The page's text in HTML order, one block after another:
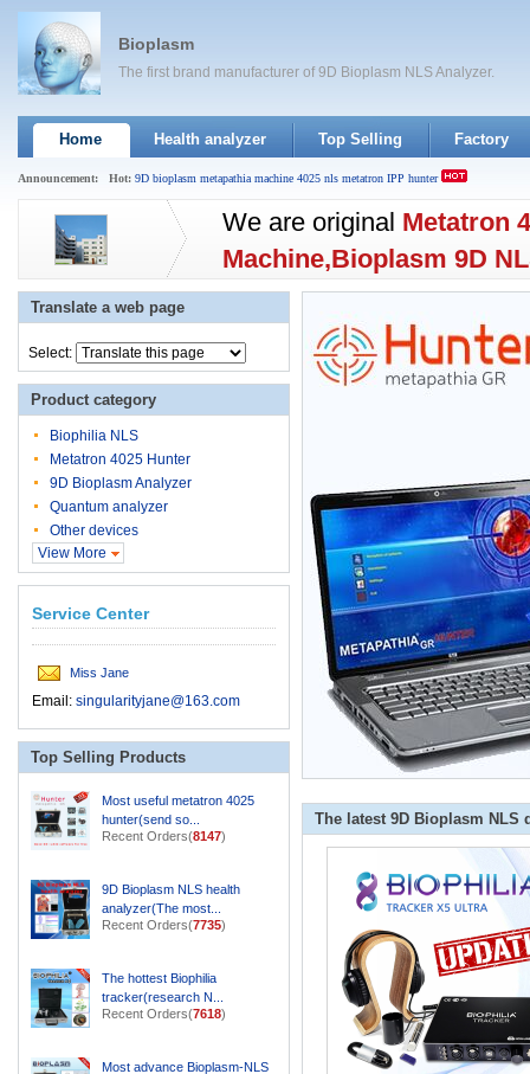
Bioplasm
The first brand manufacturer of 9D Bioplasm NLS Analyzer.
Home Health analyzer Top Selling Factory
Announcement: Hot: 9D bioplasm metapathia machine 4025 nls metatron IPP hunter
We are original Metatron
Machine,Bioplasm 9D
Offer different language
Support system:Xp//
The latest 9D Bioplasm NLS
Translate a web page
Select:
Product category
Biophilia NLS
Metatron 4025 Hunter
9D Bioplasm Analyzer
Quantum analyzer
Other devices
View More
Service Center
Miss Jane
Email: singularityjane@163.com
Top Selling Products
Most useful metatron 4025
hunter(send so...
Recent Orders(8147)
9D Bioplasm NLS health
analyzer(The most...
Recent Orders(7735)
The hottest Biophilia
tracker(research N...
Recent Orders(7618)
Most advance Bioplasm-NLS